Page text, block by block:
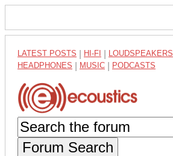
LATEST POSTS HI-FI LOUDSPEAKERS
HEADPHONES MUSIC PODCASTS
Forum Search